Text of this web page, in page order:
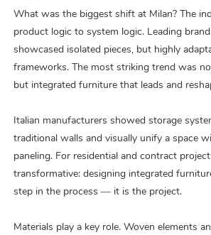
What was the biggest shift at Milan? The
product logic to system logic. Leading
showcased isolated pieces, but highly
frameworks. The most striking trend was
but integrated furniture that leads and
Italian manufacturers showed storage
traditional walls and visually unify a space
paneling. For residential and contract
transformative: designing integrated
step in the process — it is the project.
Materials play a key role. Woven elements